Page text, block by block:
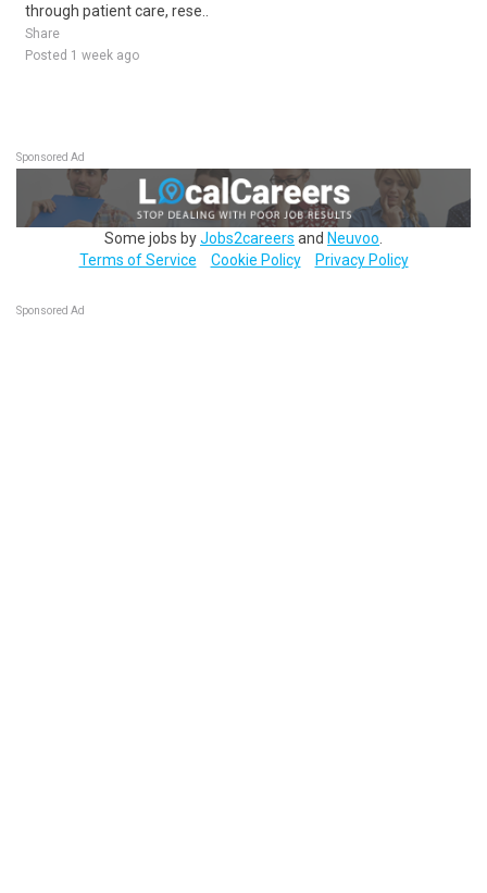
through patient care, rese..
Share
Posted 1 week ago
Sponsored Ad
Some jobs byJobs2careers and Neuvoo
Terms of Service
Cookie Policy Privacy Policy
Sponsored Ad